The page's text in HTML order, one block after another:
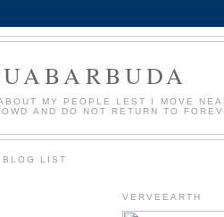
MY PEOPLE LEST I MOVE
AND DO NOT RETURN TO
BLOG LIST
VERVEEARTH